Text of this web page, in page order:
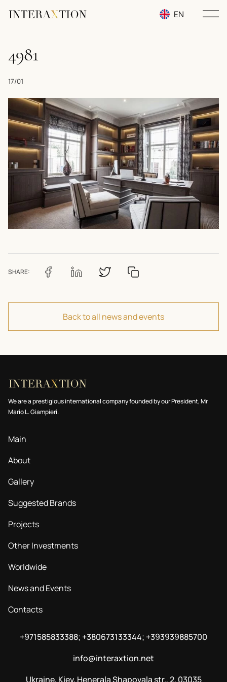
EN
4981
17/01
SHARE:
Back to all news and events
We are a prestigious international company founded by our President, Mr
Mario L. Giampieri.
Main
About
Gallery
Suggested Brands
Projects
Other Investments
Worldwide
News and Events
Contacts
+971585833388; +380673133344; +393939885700
info@interaxtion.net
Ukraine, Kiev, Henerala Shapovala str., 2, 03035